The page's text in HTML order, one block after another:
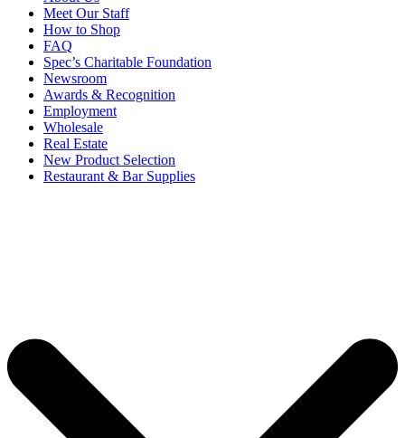
Meet Our Staff
How to Shop
FAQ
Spec’s Charitable Foundation
Newsroom
Awards & Recognition
Employment
Wholesale
Real Estate
New Product Selection
Restaurant & Bar Supplies